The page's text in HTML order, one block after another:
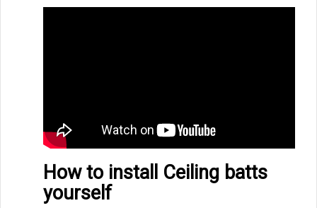
How to install Ceiling batts
yourself